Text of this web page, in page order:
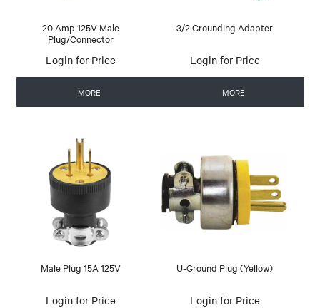
20 Amp 125V Male
Plug/Connector
Login for Price
MORE
3/2 Grounding Adapter
Login for Price
MORE
Male Plug 15A 125V
Login for Price
U-Ground Plug (Yellow)
Login for Price